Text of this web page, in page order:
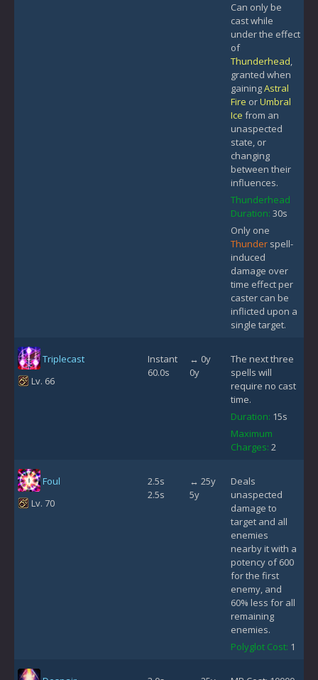
Can only be
cast while
under the effect
of
Thunderhead,
granted when
gainingAstral
Fire orUmbral
Ice from an
unaspected
state, or
changing
between their
influences.
Thunderhead
Duration: 30s
Only one
Thunder spell-
induced
damage over
time effect per
caster can be
inflicted upon a
single target.
Triplecast
Lv. 66
Instant
60.0s
↔ 0y
0y
The next three
spells will
require no cast
time.
Duration: 15s
Maximum
Charges: 2
Foul
Lv. 70
2.5s
2.5s
↔ 25y
5y
Deals
unaspected
damage to
target and all
enemies
nearby it with a
potency of 600
for the first
enemy, and
60% less for all
remaining
enemies.
Polyglot Cost: 1